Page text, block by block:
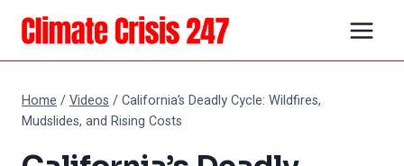
Skip
content
Home /Videos /California’s Deadly Cycle: Wildfires,
Mudslides, and Rising Costs